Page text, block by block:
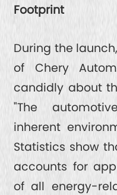
Footprint
During the
of Chery
candidly about
"The
inherent
Statistics show
accounts for
of all energy-